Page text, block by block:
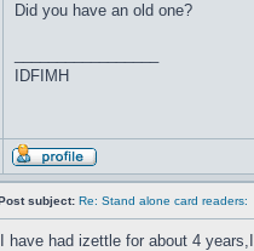
Did you have an old one?
IDFIMH
subject: Re: Stand alone card readers:
I have had izettle for about 4